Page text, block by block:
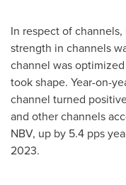
In respect of channels,
strength in channels
channel was
took shape. Year-on-
channel turned
and other channels
NBV, up by 5.4 pps
2023.